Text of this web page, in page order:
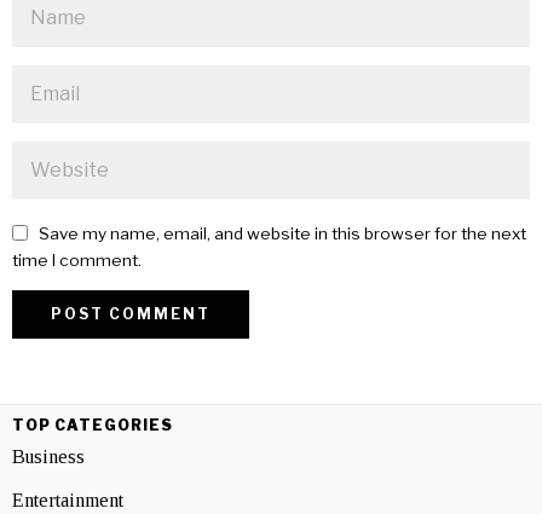
Save my name, email, and website in this browser for the next
time I comment.
TOP CATEGORIES
Business
Entertainment